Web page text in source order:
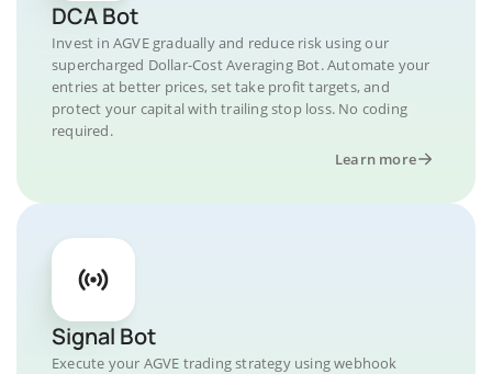
DCA Bot
Invest in AGVE gradually and reduce risk using our
supercharged Dollar-Cost Averaging Bot. Automate your
entries at better prices, set take profit targets, and
protect your capital with trailing stop loss. No coding
required.
Learn more
Signal Bot
Execute your AGVE trading strategy using webhook